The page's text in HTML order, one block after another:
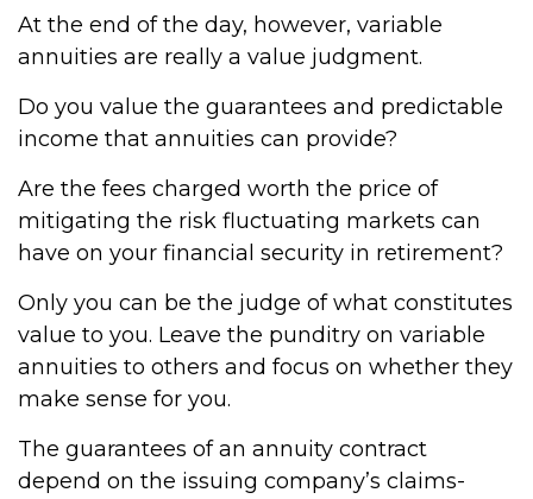
At the end of the day, however, variable
annuities are really a value judgment.
Do you value the guarantees and predictable
income that annuities can provide?
Are the fees charged worth the price of
mitigating the risk fluctuating markets can
have on your financial security in retirement?
Only you can be the judge of what constitutes
value to you. Leave the punditry on variable
annuities to others and focus on whether they
make sense for you.
The guarantees of an annuity contract
depend on the issuing company’s claims-